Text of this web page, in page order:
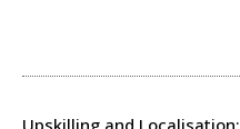
Upskilling and Localisation: